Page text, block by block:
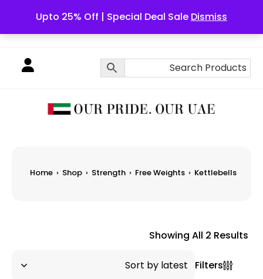
Upto 25% Off | Special Deal Sale Dismiss
English
Home › Shop › Strength › Free Weights › Kettlebells
Showing All 2 Results
Filters